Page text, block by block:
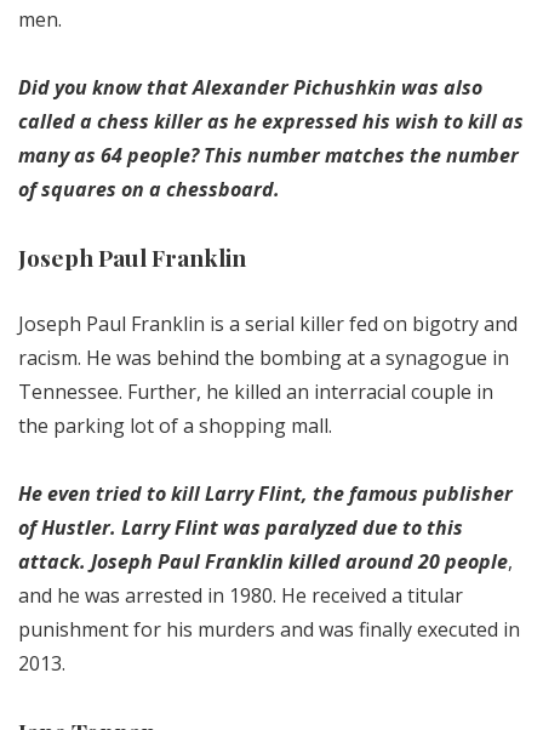
men.
Did you know that Alexander Pichushkin was also
called a chess killer as he expressed his wish to kill as
many as 64 people? This number matches the number
of squares on a chessboard.
Joseph Paul Franklin
Joseph Paul Franklin is a serial killer fed on bigotry and
racism. He was behind the bombing at a synagogue in
Tennessee. Further, he killed an interracial couple in
the parking lot of a shopping mall.
He even tried to kill Larry Flint, the famous publisher
of Hustler. Larry Flint was paralyzed due to this
attack. Joseph Paul Franklin killed around 20 people,
and he was arrested in 1980. He received a titular
punishment for his murders and was finally executed in
2013.